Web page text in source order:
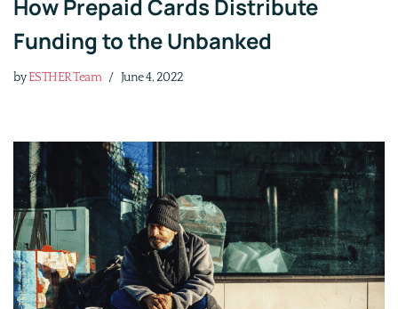
How Prepaid Cards Distribute
Funding to the Unbanked
byESTHER Team June 4, 2022